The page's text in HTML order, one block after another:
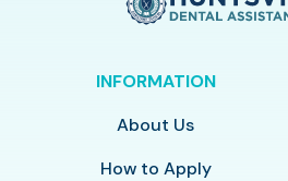
INFORMATION
About Us
How to Apply